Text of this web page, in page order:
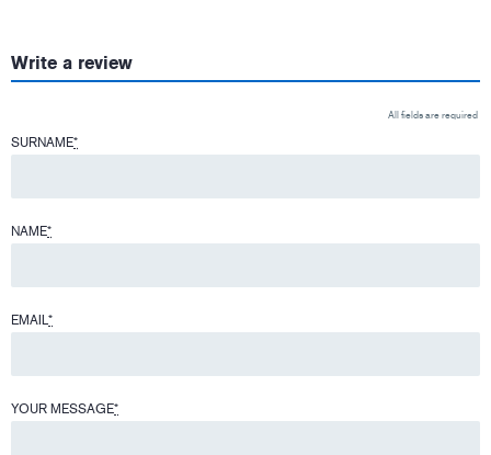
Write a review
All fields are required
SURNAME*
NAME*
EMAIL*
YOUR MESSAGE*